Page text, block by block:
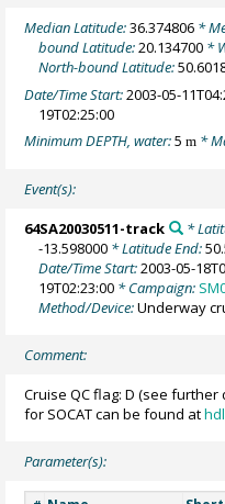
Median Latitude:36.374806 *
bound Latitude:20.134700 *
North-bound Latitude:
Date/Time Start:2003-05-
19T02:25:00
Minimum DEPTH, water:5m *
Event(s):
64SA20030511-track *
-13.598000 * Latitude End:
Date/Time Start:2003-05-
19T02:23:00 * Campaign:
Method/Device:Underway
Comment:
Cruise QC flag: D (see
for SOCAT can be found at
Parameter(s):